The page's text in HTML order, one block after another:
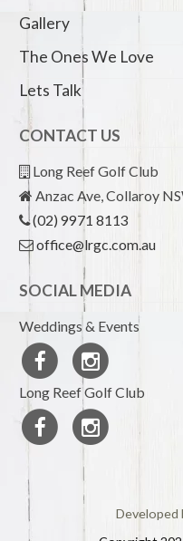
Gallery
The Ones We Love
Lets Talk
CONTACT US
Long Reef Golf Club
Anzac Ave, Collaroy
(02) 9971 8113
office@lrgc.com.au
SOCIAL MEDIA
Weddings & Events
Long Reef Golf Club
Developed